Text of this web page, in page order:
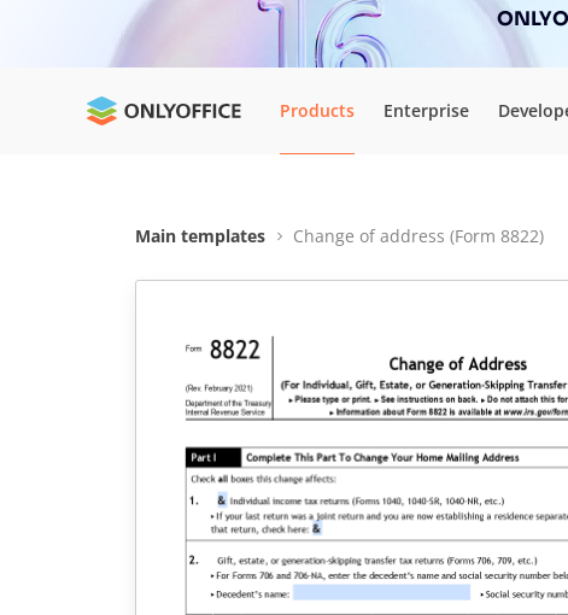
Products Enterprise
Main templates Change of address (Form 8822)